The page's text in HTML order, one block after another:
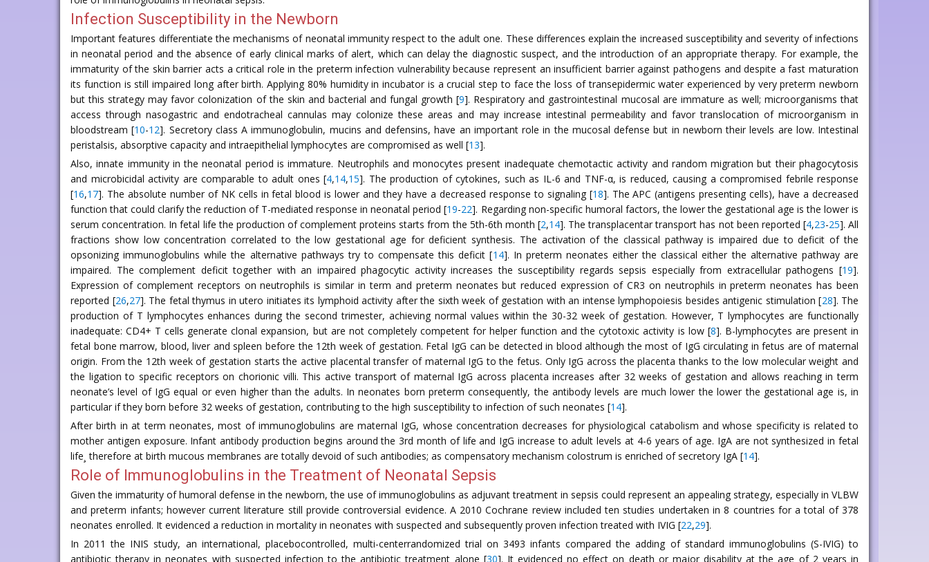
Infection Susceptibility in the Newborn
Important features differentiate the mechanisms of neonatal immunity respect to the adult one. These differences explain the increased susceptibility and severity of infections
in neonatal period and the absence of early clinical marks of alert, which can delay the diagnostic suspect, and the introduction of an appropriate therapy. For example, the
immaturity of the skin barrier acts a critical role in the preterm infection vulnerability because represent an insufficient barrier against pathogens and despite a fast maturation
its function is still impaired long after birth. Applying 80% humidity in incubator is a crucial step to face the loss of transepidermic water experienced by very preterm newborn
but this strategy may favor colonization of the skin and bacterial and fungal growth [9]. Respiratory and gastrointestinal mucosal are immature as well; microorganisms that
access through nasogastric and endotracheal cannulas may colonize these areas and may increase intestinal permeability and favor translocation of microorganism in
bloodstream [10-12]. Secretory class A immunoglobulin, mucins and defensins, have an important role in the mucosal defense but in newborn their levels are low. Intestinal
peristalsis, absorptive capacity and intraepithelial lymphocytes are compromised as well [13].
Also, innate immunity in the neonatal period is immature. Neutrophils and monocytes present inadequate chemotactic activity and random migration but their phagocytosis
and microbicidal activity are comparable to adult ones [4,14,15]. The production of cytokines, such as IL-6 and TNF-α, is reduced, causing a compromised febrile response
[16,17]. The absolute number of NK cells in fetal blood is lower and they have a decreased response to signaling [18]. The APC (antigens presenting cells), have a decreased
function that could clarify the reduction of T-mediated response in neonatal period [19-22]. Regarding non-specific humoral factors, the lower the gestational age is the lower is
serum concentration. In fetal life the production of complement proteins starts from the 5th-6th month [2,14]. The transplacentar transport has not been reported [4,23-25]. All
fractions show low concentration correlated to the low gestational age for deficient synthesis. The activation of the classical pathway is impaired due to deficit of the
opsonizing immunoglobulins while the alternative pathways try to compensate this deficit [14]. In preterm neonates either the classical either the alternative pathway are
impaired. The complement deficit together with an impaired phagocytic activity increases the susceptibility regards sepsis especially from extracellular pathogens [19].
Expression of complement receptors on neutrophils is similar in term and preterm neonates but reduced expression of CR3 on neutrophils in preterm neonates has been
reported [26,27]. The fetal thymus in utero initiates its lymphoid activity after the sixth week of gestation with an intense lymphopoiesis besides antigenic stimulation [28]. The
production of T lymphocytes enhances during the second trimester, achieving normal values within the 30-32 week of gestation. However, T lymphocytes are functionally
inadequate: CD4+ T cells generate clonal expansion, but are not completely competent for helper function and the cytotoxic activity is low [8]. B-lymphocytes are present in
fetal bone marrow, blood, liver and spleen before the 12th week of gestation. Fetal IgG can be detected in blood although the most of IgG circulating in fetus are of maternal
origin. From the 12th week of gestation starts the active placental transfer of maternal IgG to the fetus. Only IgG across the placenta thanks to the low molecular weight and
the ligation to specific receptors on chorionic villi. This active transport of maternal IgG across placenta increases after 32 weeks of gestation and allows reaching in term
neonate’s level of IgG equal or even higher than the adults. In neonates born preterm consequently, the antibody levels are much lower the lower the gestational age is, in
particular if they born before 32 weeks of gestation, contributing to the high susceptibility to infection of such neonates [14].
After birth in at term neonates, most of immunoglobulins are maternal IgG, whose concentration decreases for physiological catabolism and whose specificity is related to
mother antigen exposure. Infant antibody production begins around the 3rd month of life and IgG increase to adult levels at 4-6 years of age. IgA are not synthesized in fetal
life¸ therefore at birth mucous membranes are totally devoid of such antibodies; as compensatory mechanism colostrum is enriched of secretory IgA [14].
Role of Immunoglobulins in the Treatment of Neonatal Sepsis
Given the immaturity of humoral defense in the newborn, the use of immunoglobulins as adjuvant treatment in sepsis could represent an appealing strategy, especially in VLBW
and preterm infants; however current literature still provide controversial evidence. A 2010 Cochrane review included ten studies undertaken in 8 countries for a total of 378
neonates enrolled. It evidenced a reduction in mortality in neonates with suspected and subsequently proven infection treated with IVIG [22,29].
In 2011 the INIS study, an international, placebocontrolled, multi-centerrandomized trial on 3493 infants compared the adding of standard immunoglobulins (S-IVIG) to
antibiotic therapy in neonates with suspected infection to the antibiotic treatment alone [30]. It evidenced no effect on death or major disability at the age of 2 years in